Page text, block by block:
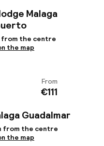
Malaga
from the centre
the map
From
€111
Guadalmar
from the centre
the map